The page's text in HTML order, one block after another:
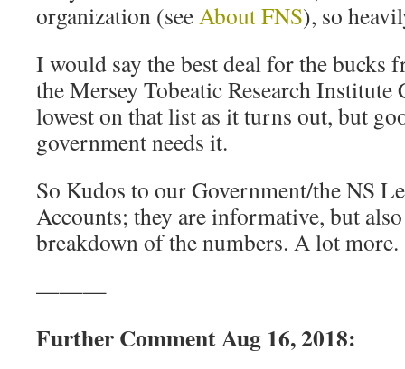
organization (seeAbout FNS), so
I would say the best deal for the bucks
the Mersey Tobeatic Research
lowest on that list as it turns out, but
government needs it.
So Kudos to our Government/the NS
Accounts; they are informative, but
breakdown of the numbers. A lot more.
———
Further Comment Aug 16, 2018: